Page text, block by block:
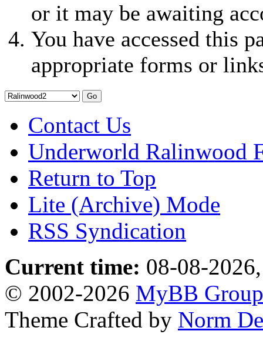
or it may be awaiting
You have accessed this
appropriate forms or
Contact Us
Underworld Ralinwood
Return to Top
Lite (Archive) Mode
RSS Syndication
Current time: 08-08-
© 2002-2026 MyBB Group
Theme Crafted by Norm